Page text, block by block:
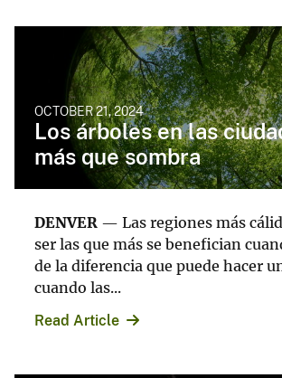
OCTOBER 21, 2024
Los árboles en las
más que sombra
DENVER — Las regiones más
ser las que más se benefician
de la diferencia que puede hacer
cuando las...
Read Article